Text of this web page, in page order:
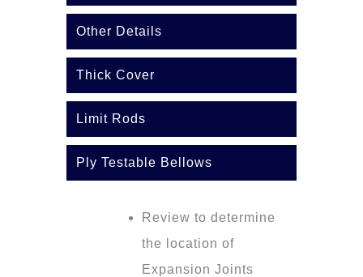
Other Details
Thick Cover
Limit Rods
Ply Testable Bellows
Review to determine
the location of
Expansion Joints